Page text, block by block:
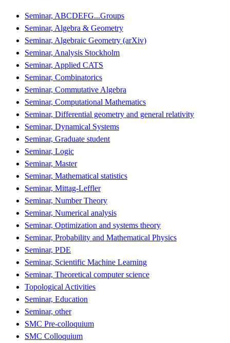
Seminar, ABCDEFG...Groups
Seminar, Algebra & Geometry
Seminar, Algebraic Geometry (arXiv)
Seminar, Analysis Stockholm
Seminar, Applied CATS
Seminar, Combinatorics
Seminar, Commutative Algebra
Seminar, Computational Mathematics
Seminar, Differential geometry and general relativity
Seminar, Dynamical Systems
Seminar, Graduate student
Seminar, Logic
Seminar, Master
Seminar, Mathematical statistics
Seminar, Mittag-Leffler
Seminar, Number Theory
Seminar, Numerical analysis
Seminar, Optimization and systems theory
Seminar, Probability and Mathematical Physics
Seminar, PDE
Seminar, Scientific Machine Learning
Seminar, Theoretical computer science
Topological Activities
Seminar, Education
Seminar, other
SMC Pre-colloquium
SMC Colloquium